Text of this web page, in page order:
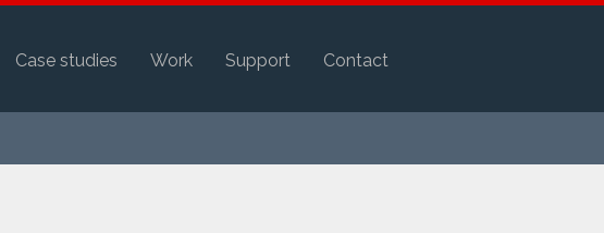
Case studies Work Support Contact